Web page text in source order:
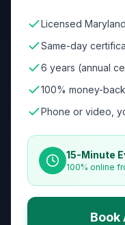
Licensed
Same-day
6 years (annual
100% money-
Phone or video,
15-Minute
100% online